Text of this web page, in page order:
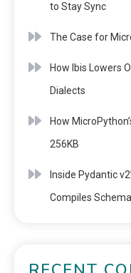
to Stay Sync
The Case for
How Ibis Lowers
Dialects
How
256KB
Inside Pydantic
Compiles